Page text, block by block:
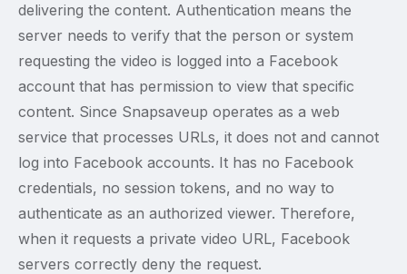
delivering the content. Authentication means the
server needs to verify that the person or system
requesting the video is logged into a Facebook
account that has permission to view that specific
content. Since Snapsaveup operates as a web
service that processes URLs, it does not and cannot
log into Facebook accounts. It has no Facebook
credentials, no session tokens, and no way to
authenticate as an authorized viewer. Therefore,
when it requests a private video URL, Facebook
servers correctly deny the request.